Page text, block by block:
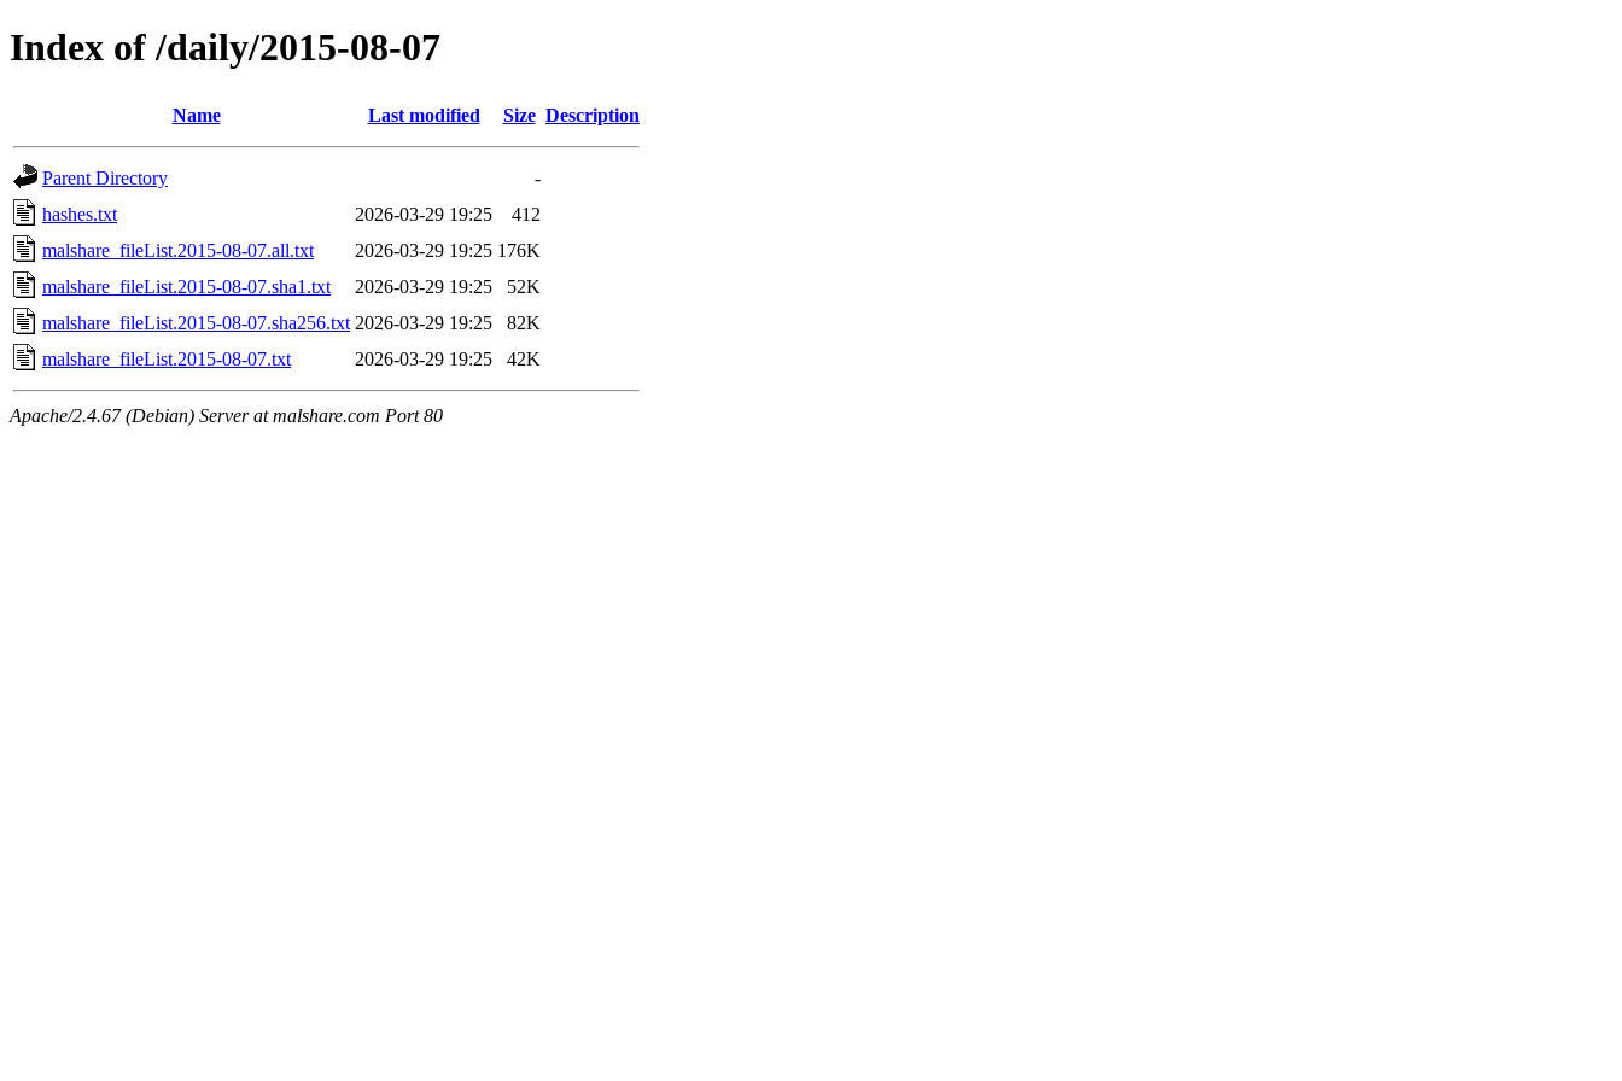
Index of /daily/2015-08-07
Name Last modified Size Description
Parent Directory
-
hashes.txt
2026-03-29 19:25
412
malshare_fileList.2015-08-07.all.txt
2026-03-29 19:25 176K
malshare_fileList.2015-08-07.sha1.txt
2026-03-29 19:25
52K
malshare_fileList.2015-08-07.sha256.txt 2026-03-29 19:25
82K
malshare_fileList.2015-08-07.txt
2026-03-29 19:25 42K
Apache/2.4.67 (Debian) Server at malshare.com Port 80